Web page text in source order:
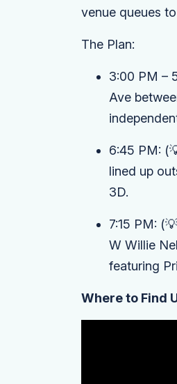
venue queues
The Plan:
3:00 PM –
Ave
6:45 PM:
lined up
3D.
7:15 PM:
W Willie
featuring
Where to Find